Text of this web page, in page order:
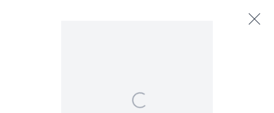
Exhibitions
Next